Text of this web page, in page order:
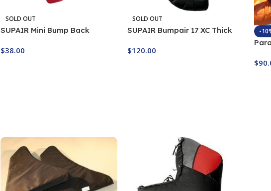
SOLD OUT
SUPAIR Mini Bump Back
$38.00
SOLD OUT
SUPAIR Bumpair 17 XC Thick
$120.00
-
$